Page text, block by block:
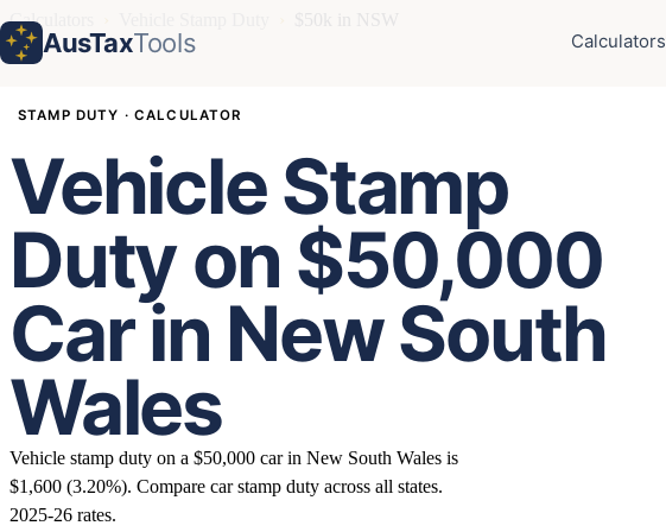
AusTaxTools Calculators
Calculators
STAMP DUTY · CALCULATOR
Vehicle Stamp
Duty on $50,000
Car in New South
Wales
Vehicle stamp duty on a $50,000 car in New South Wales is
$1,600 (3.20%). Compare car stamp duty across all states.
2025-26 rates.